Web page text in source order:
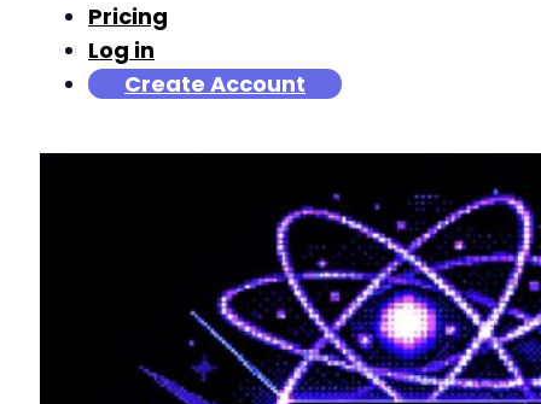
Pricing
Log in
Create Account